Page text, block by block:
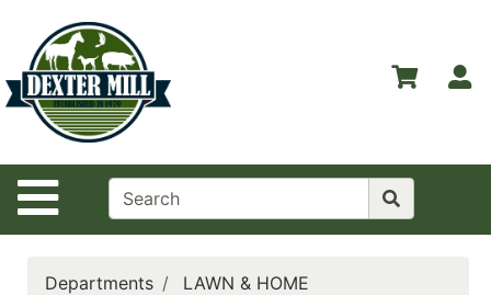
Site Navigation
Departments
Advanced
Search
Home
Contact
Us
LoginDepartments
LAWN & HOME